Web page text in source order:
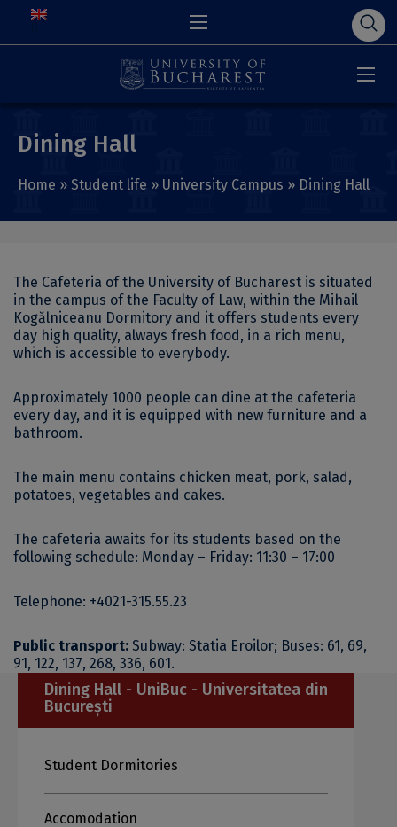
Dining Hall
Home » Student life » University Campus » Dining Hall
The Cafeteria of the University of Bucharest is situated
in the campus of the Faculty of Law, within the Mihail
Kogălniceanu Dormitory and it offers students every
day high quality, always fresh food, in a rich menu,
which is accessible to everybody.
Approximately 1000 people can dine at the cafeteria
every day, and it is equipped with new furniture and a
bathroom.
The main menu contains chicken meat, pork, salad,
potatoes, vegetables and cakes.
The cafeteria awaits for its students based on the
following schedule: Monday – Friday: 11:30 – 17:00
Telephone: +4021-315.55.23
Public transport: Subway: Statia Eroilor; Buses: 61, 69,
91, 122, 137, 268, 336, 601.
Dining Hall - UniBuc - Universitatea din
București
Student Dormitories
Accomodation